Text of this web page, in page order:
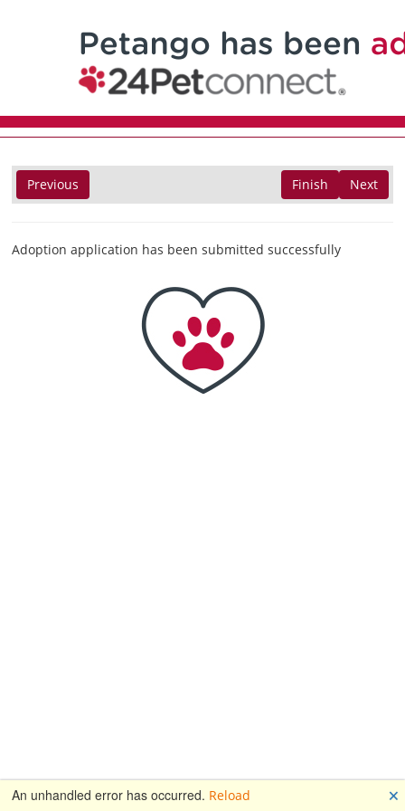
Previous Next
Finish
Adoption application has been submitted successfully
An unhandled error has occurred. Reload 🗙